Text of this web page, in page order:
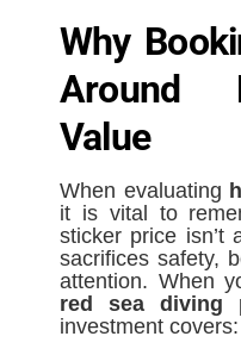
Why
Around
Value
When evaluating
it is vital to
sticker price isn’t
sacrifices safety,
attention. When
red sea diving
investment covers: